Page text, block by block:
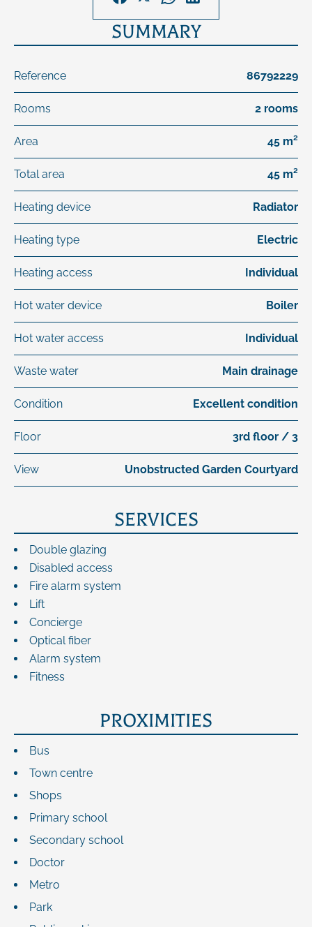
SUMMARY
Reference 86792229
Rooms 2 rooms
Area 45 m²
Total area 45 m²
Heating device Radiator
Heating type Electric
Heating access Individual
Hot water device Boiler
Hot water access Individual
Waste water Main drainage
Condition Excellent condition
Floor 3rd floor / 3
View Unobstructed Garden Courtyard
SERVICES
Double glazing
Disabled access
Fire alarm system
Lift
Concierge
Optical fiber
Alarm system
Fitness
PROXIMITIES
Bus
Town centre
Shops
Primary school
Secondary school
Doctor
Metro
Park